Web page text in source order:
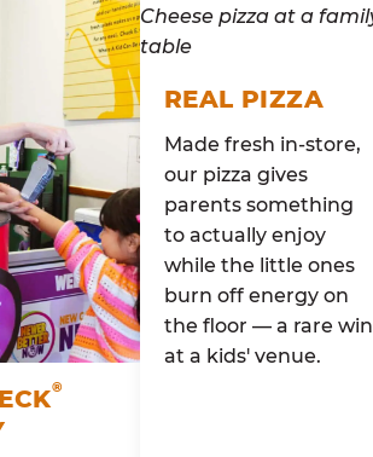
®
REAL PIZZA
Made fresh in-store,
our pizza gives
parents something
to actually enjoy
while the little ones
burn off energy on
the floor — a rare win
at a kids' venue.